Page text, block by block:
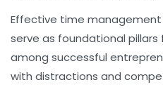
Effective time management
serve as foundational
among successful
with distractions and